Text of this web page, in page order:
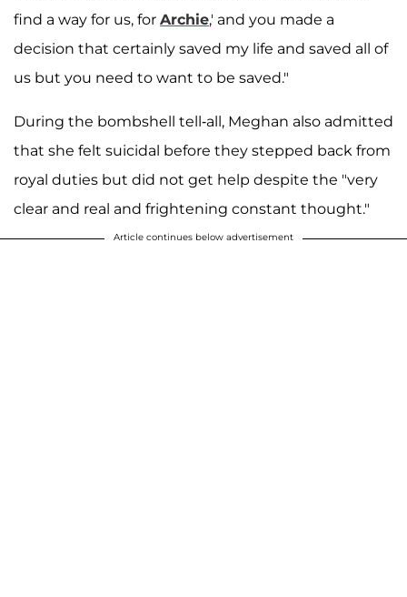
find a way for us, for Archie,' and you made a
decision that certainly saved my life and saved all of
us but you need to want to be saved."
During the bombshell tell-all, Meghan also admitted
that she felt suicidal before they stepped back from
royal duties but did not get help despite the "very
clear and real and frightening constant thought."
Article continues below advertisement